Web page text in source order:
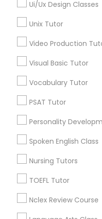
SAT Math Tutor
Sketchup Tutor
Solidworks Tutor
Study Skills Tutor
Ui/Ux Design Classes
Unix Tutor
Video Production
Visual Basic Tutor
Vocabulary Tutor
PSAT Tutor
Personality
Spoken English Class
Nursing Tutors
TOEFL Tutor
Nclex Review Course
Alexander Place, NC
Umstead Townhomes, NC
Cornerstone Park, NC
Ashworth Estates, NC
Long Lake, NC
Wyngate, NC
GMAT Tutor
Morrisville, NC
Raleigh, NC
Apex, NC
Durham, NC
Cary, NC
Chapel Hill, NC